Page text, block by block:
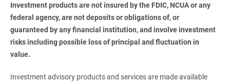
Investment products are not insured by the FDIC, NCUA or any
federal agency, are not deposits or obligations of, or
guaranteed by any financial institution, and involve investment
risks including possible loss of principal and fluctuation in
value.
Investment advisory products and services are made available